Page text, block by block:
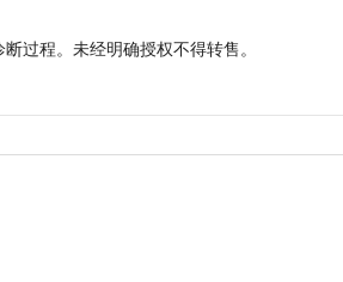
过程。未经明确授权不得转售。